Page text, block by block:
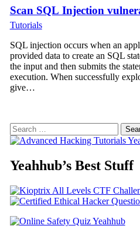
Scan SQL Injection
Tutorials
SQL injection occurs when an
provided data to create an SQL
the input and then submits the
execution. When successfully
give…
Search
for:
Yeahhub’s Best Stuff